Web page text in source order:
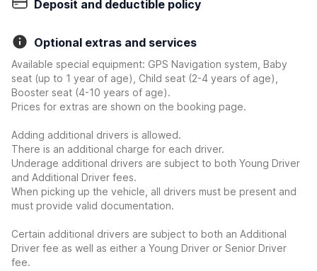
Deposit and deductible policy
Optional extras and services
Available special equipment: GPS Navigation system, Baby
seat (up to 1 year of age), Child seat (2-4 years of age),
Booster seat (4-10 years of age).
Prices for extras are shown on the booking page.
Adding additional drivers is allowed.
There is an additional charge for each driver.
Underage additional drivers are subject to both Young Driver
and Additional Driver fees.
When picking up the vehicle, all drivers must be present and
must provide valid documentation.
Certain additional drivers are subject to both an Additional
Driver fee as well as either a Young Driver or Senior Driver
fee.